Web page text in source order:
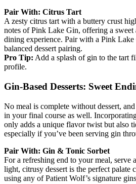
Pair With: Citrus Tart
A zesty citrus tart with a buttery crust
notes of Pink Lake Gin, offering a
dining experience. Pair with a Pink
balanced dessert pairing.
Pro Tip: Add a splash of gin to the tart
profile.
Gin-Based Desserts: Sweet
No meal is complete without dessert,
in your final course as well.
only adds a unique flavor twist but also
especially if you’ve been serving gin
Pair With: Gin & Tonic Sorbet
For a refreshing end to your meal, serve
light, citrusy dessert is the perfect palate
using any of Patient Wolf’s signature